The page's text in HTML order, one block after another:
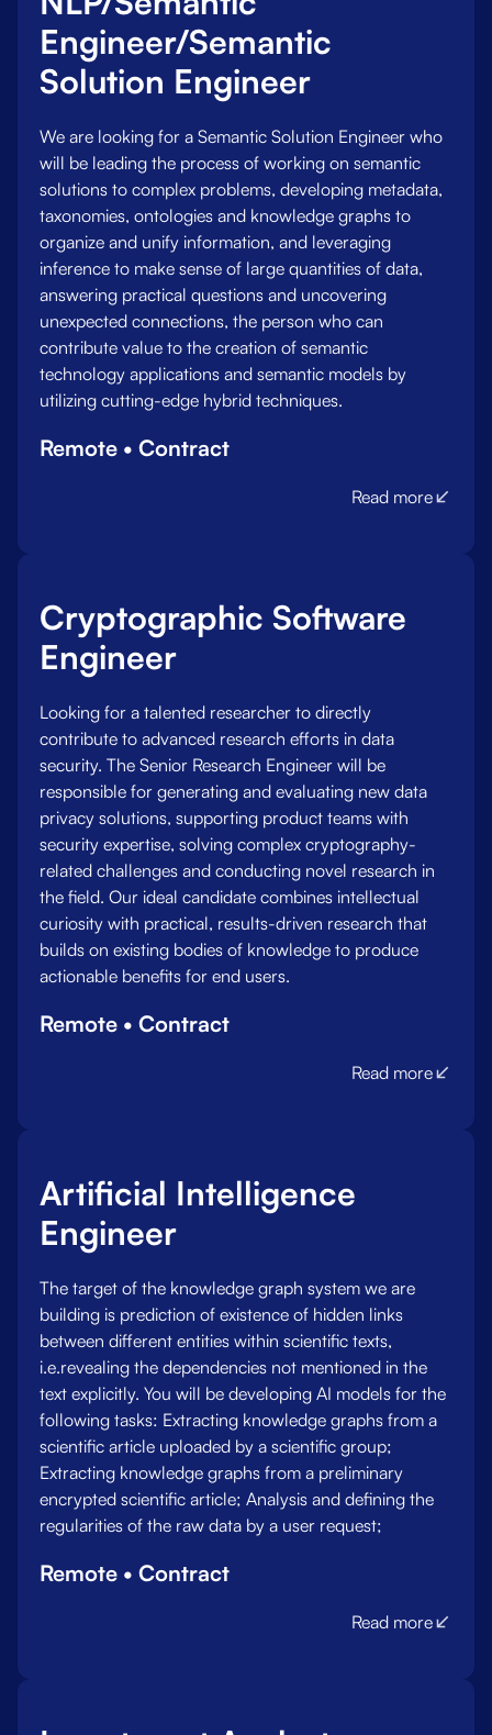
Engineer/Semantic
Solution Engineer
We are looking for a Semantic Solution Engineer who
will be leading the process of working on semantic
solutions to complex problems, developing metadata,
taxonomies, ontologies and knowledge graphs to
organize and unify information, and leveraging
inference to make sense of large quantities of data,
answering practical questions and uncovering
unexpected connections, the person who can
contribute value to the creation of semantic
technology applications and semantic models by
utilizing cutting-edge hybrid techniques.
Remote • Contract
Read more
Cryptographic Software
Engineer
Looking for a talented researcher to directly
contribute to advanced research efforts in data
security. The Senior Research Engineer will be
responsible for generating and evaluating new data
privacy solutions, supporting product teams with
security expertise, solving complex cryptography-
related challenges and conducting novel research in
the field. Our ideal candidate combines intellectual
curiosity with practical, results-driven research that
builds on existing bodies of knowledge to produce
actionable benefits for end users.
Remote • Contract
Read more
Artificial Intelligence
Engineer
The target of the knowledge graph system we are
building is prediction of existence of hidden links
between different entities within scientific texts,
i.e.revealing the dependencies not mentioned in the
text explicitly. You will be developing AI models for the
following tasks: Extracting knowledge graphs from a
scientific article uploaded by a scientific group;
Extracting knowledge graphs from a preliminary
encrypted scientific article; Analysis and defining the
regularities of the raw data by a user request;
Remote • Contract
Read more